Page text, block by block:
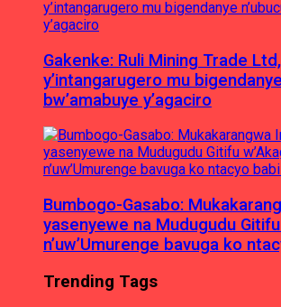
Gakenke: Ruli Mining Trade
y’intangarugero mu
bw’amabuye y’agaciro
Bumbogo-Gasabo:
yasenyewe na Mudugudu Gitifu
n’uw’Umurenge bavuga ko
Trending Tags